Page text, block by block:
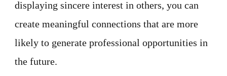
displaying sincere interest in others, you can
create meaningful connections that are more
likely to generate professional opportunities in
the future.